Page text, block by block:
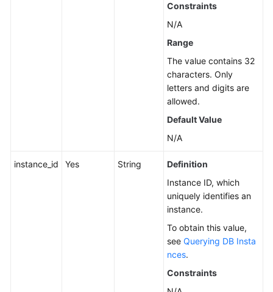
DB
Constraints
N/A
Range
The value contains 32
characters. Only
letters and digits are
allowed.
Default Value
N/A
instance_id Yes String
Definition
Instance ID, which
uniquely identifies an
instance.
To obtain this value,
see Querying DB Insta
nces.
Constraints